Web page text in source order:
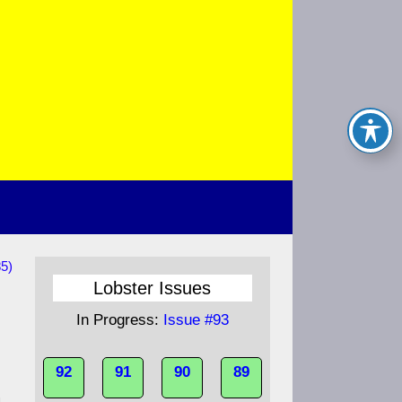
Lobster Issues
In Progress: Issue #93
92 91 90 89